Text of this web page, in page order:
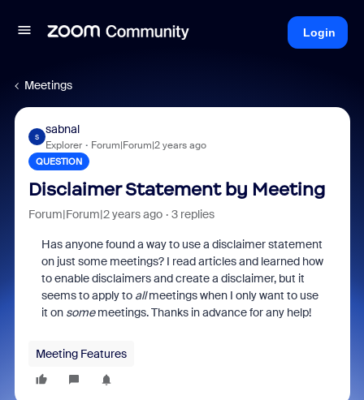
Login
Meetings
S
sabnal
Explorer Forum|Forum|2 years ago
QUESTION
Disclaimer Statement by Meeting
Forum|Forum|2 years ago 3 replies
Has anyone found a way to use a disclaimer statement
on just some meetings? I read articles and learned how
to enable disclaimers and create a disclaimer, but it
seems to apply to allmeetings when I only want to use
it on somemeetings. Thanks in advance for any help!
Meeting Features